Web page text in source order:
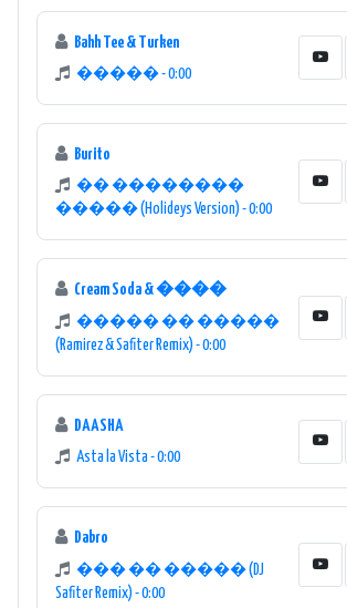
Bahh Tee & Turken
����� - 0:00
Burito
�� ��������
����� (Holideys Version) - 0:00
Cream Soda & ����
����� �� �����
(Ramirez & Safiter Remix) - 0:00
DAASHA
Asta la Vista - 0:00
Dabro
��� �� ����� (DJ
Safiter Remix) - 0:00